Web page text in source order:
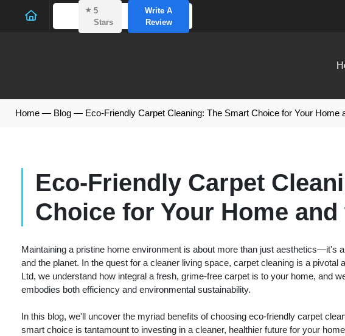
⭑ 5
Stars
Write A
Review
Home — Blog — Eco-Friendly Carpet Cleaning: The Smart Choice for Your Home
Eco-Friendly Carpet
Choice for Your Home
Maintaining a pristine home environment is about more than just aesthetics—it's
and the planet. In the quest for a cleaner living space, carpet cleaning is a
Ltd, we understand how integral a fresh, grime-free carpet is to your home, and
embodies both efficiency and environmental sustainability.
In this blog, we'll uncover the myriad benefits of choosing eco-friendly carpet
smart choice is tantamount to investing in a cleaner, healthier future for your